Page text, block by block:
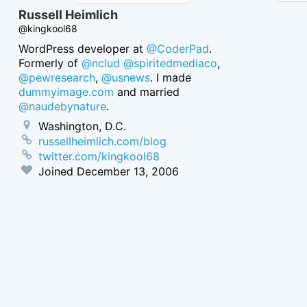
Russell Heimlich
@kingkool68
WordPress developer at @CoderPad.
Formerly of @nclud @spiritedmediaco,
@pewresearch, @usnews. I made
dummyimage.com and married
@naudebynature.
Washington, D.C.
russellheimlich.com/blog
twitter.com/kingkool68
Joined December 13, 2006